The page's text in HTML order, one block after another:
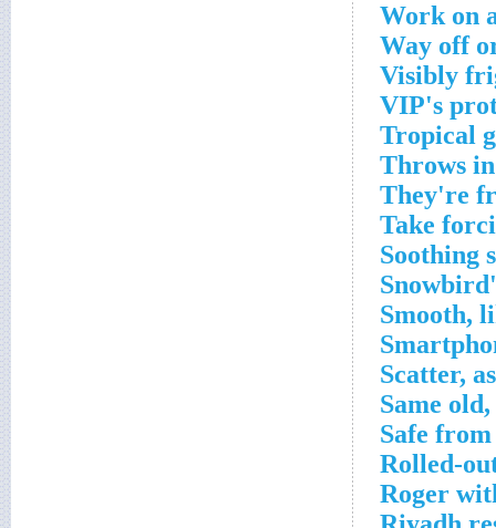
Work on
Way off
Visibly
VIP's
Tropical
Throws in
They're
Take
Soothing
Smooth,
Scatter,
Same
Safe
Rolled-
Roger